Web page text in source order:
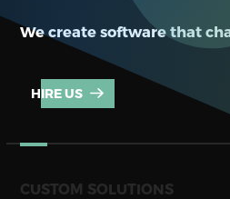
We create software that
HIRE US
CUSTOM SOLUTIONS